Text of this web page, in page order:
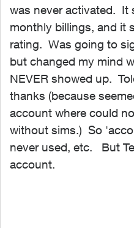
was never activated. It
monthly billings, and it
rating. Was going to
but changed my mind
NEVER showed up.
thanks (because
account where could
without sims.) So
never used, etc. But
account.